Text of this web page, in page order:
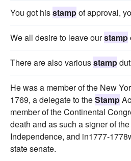
You got hisstampof approval,
We all desire to leave ourstamp
There are also variousstamp
He was a member of the New
1769, a delegate to theStamp
member of the Continental
death and as such a signer of
Independence, and in1777-
state senate.